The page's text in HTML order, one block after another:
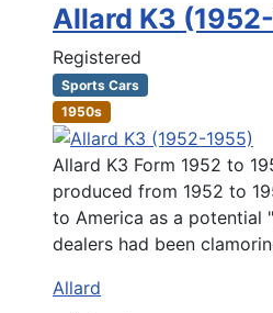
Allard K3
Registered
Sports Cars
1950s
Allard K3 Form 1952 to
produced from 1952 to
to America as a potential
dealers had been
Allard